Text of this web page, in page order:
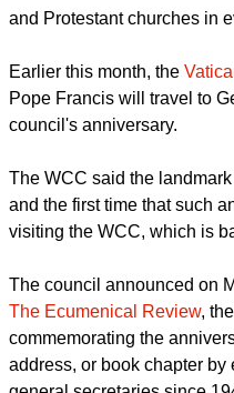
than half a billion Christian
and Protestant churches in
Pope Francis will travel to
council's anniversary.
and the first time that such
visiting the WCC, which is